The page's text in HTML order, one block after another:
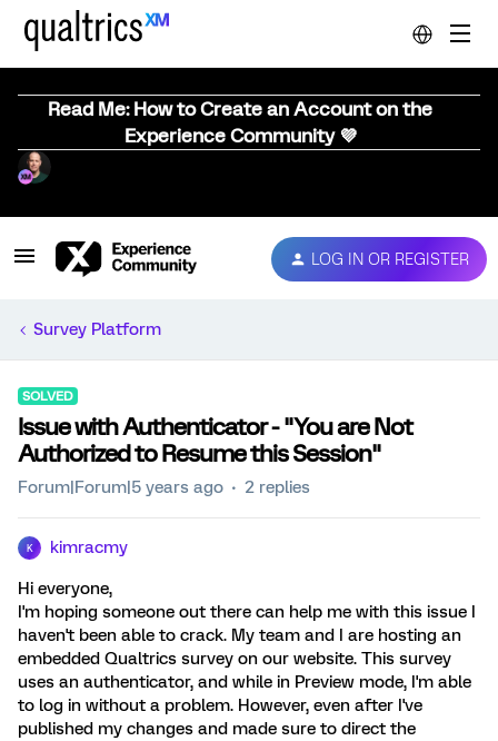
Read Me: How to Create an Account on the
Experience Community 💜
LOG IN OR REGISTER
Survey Platform
SOLVED
Issue with Authenticator - "You are Not
Authorized to Resume this Session"
Forum|Forum|5 years ago 2 replies
K kimracmy
Hi everyone,
I'm hoping someone out there can help me with this issue I
haven't been able to crack. My team and I are hosting an
embedded Qualtrics survey on our website. This survey
uses an authenticator, and while in Preview mode, I'm able
to log in without a problem. However, even after I've
published my changes and made sure to direct the